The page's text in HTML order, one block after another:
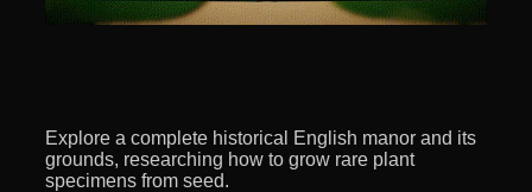
Explore a complete historical English manor and its
grounds, researching how to grow rare plant
specimens from seed.